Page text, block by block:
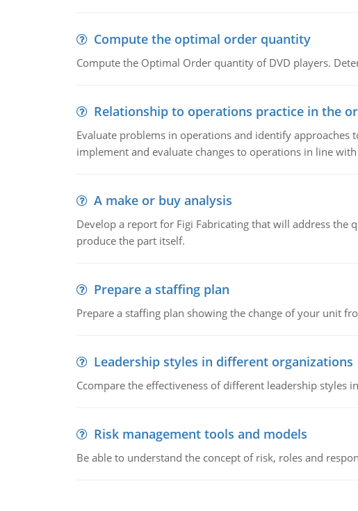
Compute the optimal order quantity
Compute the Optimal Order quantity of DVD players.
Relationship to operations practice in the
Evaluate problems in operations and identify
implement and evaluate changes to operations in line
A make or buy analysis
Develop a report for Figi Fabricating that will address
produce the part itself.
Prepare a staffing plan
Prepare a staffing plan showing the change of your unit
Leadership styles in different organizations
Ccompare the effectiveness of different leadership styles
Risk management tools and models
Be able to understand the concept of risk, roles and